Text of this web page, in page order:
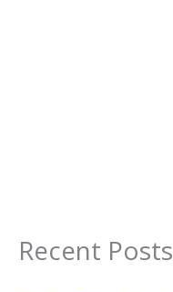
Recent Posts